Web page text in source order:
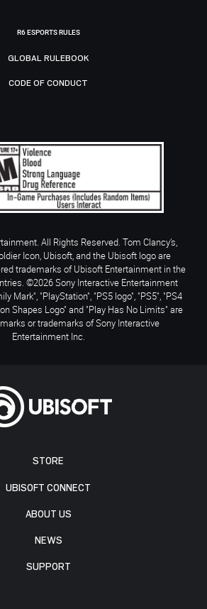
STORE
UBISOFT CONNECT
ABOUT US
NEWS
SUPPORT
R6 ESPORTS RULES
GLOBAL RULEBOOK
CODE OF CONDUCT
All Rights Reserved. Tom Clancy’s,
Icon, Ubisoft, and the Ubisoft logo are
trademarks of Ubisoft Entertainment in the
©2026 Sony Interactive Entertainment
Mark", "PlayStation", "PS5 logo", "PS5", "PS4
Shapes Logo" and "Play Has No Limits" are
or trademarks of Sony Interactive
Entertainment Inc.